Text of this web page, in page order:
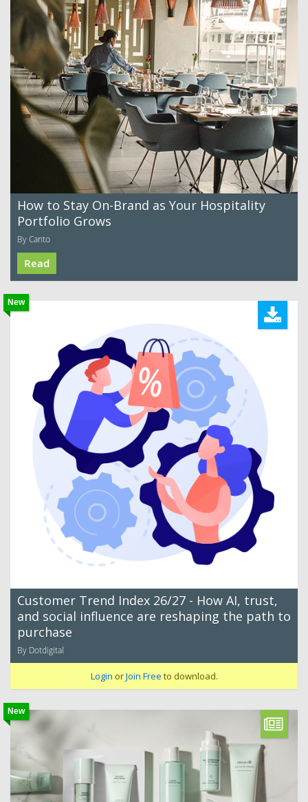
How to Stay On-Brand as Your Hospitality
Portfolio Grows
By Canto
Read
New
Customer Trend Index 26/27 - How AI, trust,
and social influence are reshaping the path to
purchase
By Dotdigital
Login orJoin Free to download.
New